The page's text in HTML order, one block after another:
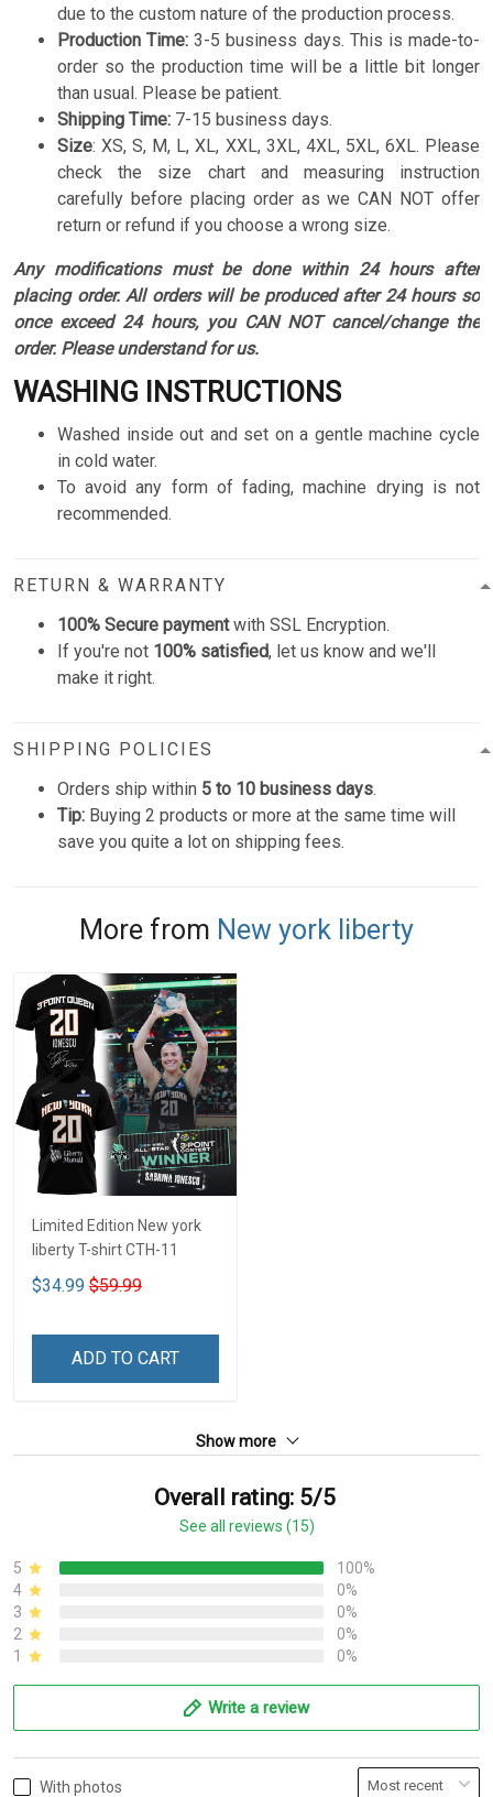
due to the custom nature of the production process.
Production Time: 3-5 business days. This is made-to-
order so the production time will be a little bit longer
than usual. Please be patient.
Shipping Time: 7-15 business days.
Size: XS, S, M, L, XL, XXL, 3XL, 4XL, 5XL, 6XL. Please
check the size chart and measuring instruction
carefully before placing order as we CAN NOT offer
return or refund if you choose a wrong size.
Any modifications must be done within 24 hours after
placing order. All orders will be produced after 24 hours so
once exceed 24 hours, you CAN NOT cancel/change the
order. Please understand for us.
WASHING INSTRUCTIONS
Washed inside out and set on a gentle machine cycle
in cold water.
To avoid any form of fading, machine drying is not
recommended.
RETURN & WARRANTY
100% Secure paymentwith SSL Encryption.
If you're not 100% satisfied, let us know and we'll
make it right.
SHIPPING POLICIES
Orders ship within 5 to 10 business days.
Tip: Buying 2 products or more at the same time will
save you quite a lot on shipping fees.
More from New york liberty
Limited Edition New york
liberty T-shirt CTH-11
$34.99 $59.99
ADD TO CART
Show more
Overall rating: 5/5
See all reviews (15)
5
100%
4
0%
3
0%
2
0%
1
0%
Write a review
With photos